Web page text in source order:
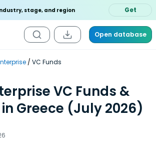
stage, and region Get
Open database
VC Funds
VC Funds &
Greece (July 2026)